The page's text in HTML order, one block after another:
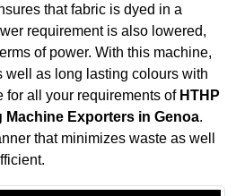
that fabric is dyed in a
requirement is also lowered,
of power. With this machine,
well as long lasting colours with
for all your requirements of HTHP
Machine Exporters in Genoa.
that minimizes waste as well